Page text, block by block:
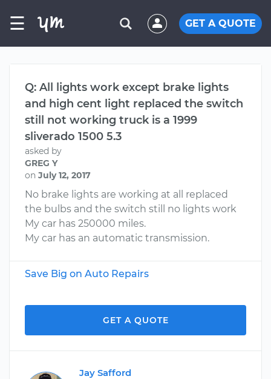
☰ GET A QUOTE
Q: All lights work except brake lights
and high cent light replaced the switch
still not working truck is a 1999
sliverado 1500 5.3
asked by
GREG Y
on July 12, 2017
No brake lights are working at all replaced
the bulbs and the switch still no lights work
My car has 250000 miles.
My car has an automatic transmission.
Save Big on Auto Repairs
GET A QUOTE
Jay Safford